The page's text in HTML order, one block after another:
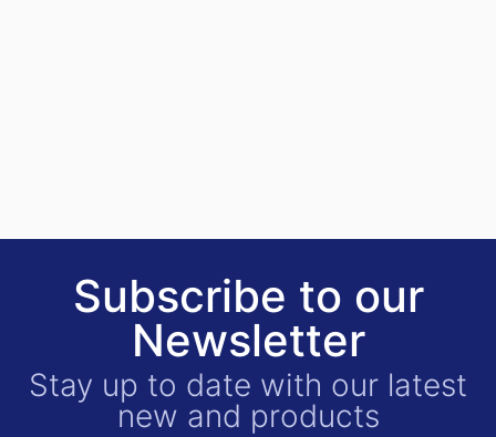
Subscribe to our
Newsletter
Stay up to date with our latest
new and products